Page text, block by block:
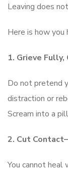
Leaving does
Here is how you
1. Grieve
Do not pretend
distraction or
Scream into a
2. Cut
You cannot